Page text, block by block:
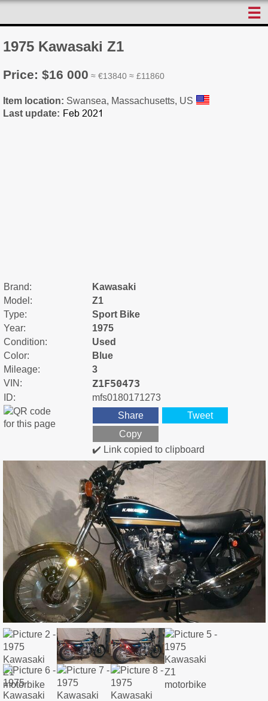
☰
1975 Kawasaki Z1
Price: $16 000 ≈ €13840 ≈ £11860
Item location: Swansea, Massachusetts, US
Last update:
Brand:
Kawasaki
Model:
Z1
Type:
Sport Bike
Year:
1975
Condition:
Used
Color:
Blue
Mileage:
3
VIN:
Z1F50473
ID:
mfs0180171273
Share
Tweet
Copy
✔️ Link copied to clipboard